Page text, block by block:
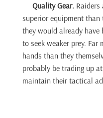
Quality Gear.
superior equipment than
they would already have
to seek weaker prey. Far
hands than they
probably be trading up
maintain their tactical